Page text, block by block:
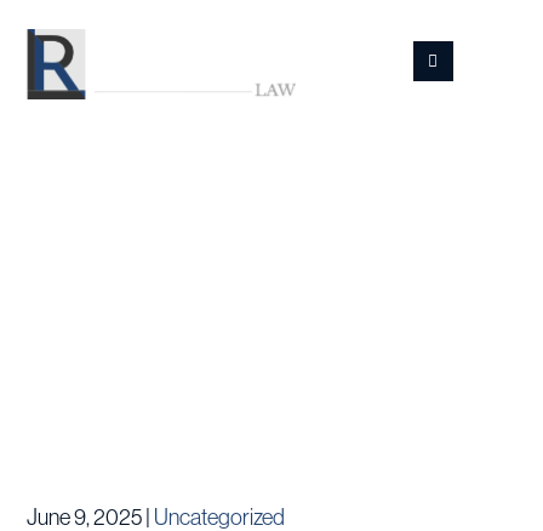
main
June 9, 2025 | Uncategorized